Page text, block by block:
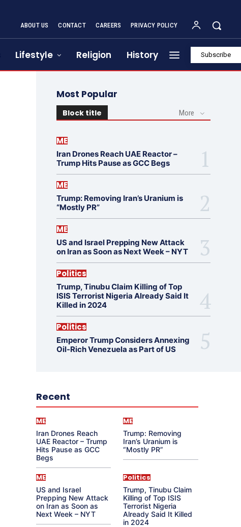
ABOUT US CONTACT CAREERS PRIVACY POLICY
Lifestyle Religion History Subscribe
Most Popular
Block title More
ME
Iran Drones Reach UAE Reactor –
Trump Hits Pause as GCC Begs
ME
Trump: Removing Iran’s Uranium is
“Mostly PR”
ME
US and Israel Prepping New Attack
on Iran as Soon as Next Week – NYT
Politics
Trump, Tinubu Claim Killing of Top
ISIS Terrorist Nigeria Already Said It
Killed in 2024
Politics
Emperor Trump Considers Annexing
Oil-Rich Venezuela as Part of US
Recent
ME
Iran Drones Reach
UAE Reactor – Trump
Hits Pause as GCC
Begs
ME
Trump: Removing
Iran’s Uranium is
“Mostly PR”
ME
US and Israel
Prepping New Attack
on Iran as Soon as
Next Week – NYT
Politics
Trump, Tinubu Claim
Killing of Top ISIS
Terrorist Nigeria
Already Said It Killed
in 2024